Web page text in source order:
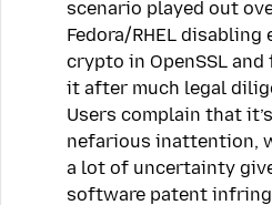
scenario played out
Fedora/RHEL
crypto in OpenSSL
it after much legal
Users complain that
nefarious inattention,
a lot of uncertainty
software patent